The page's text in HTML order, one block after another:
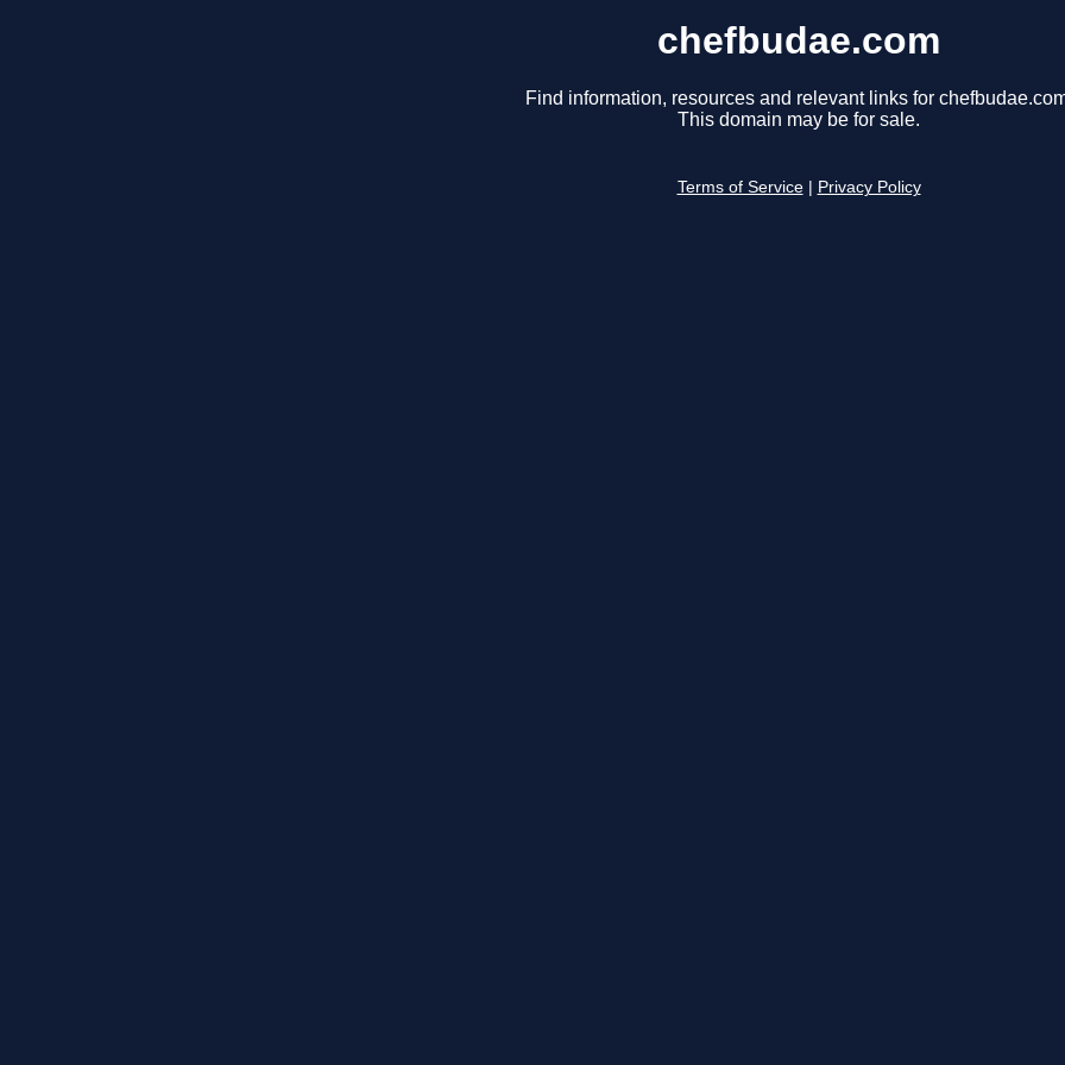
chefbudae.com
Find information, resources and relevant links for
This domain may be for sale.
Terms of Service Privacy Policy